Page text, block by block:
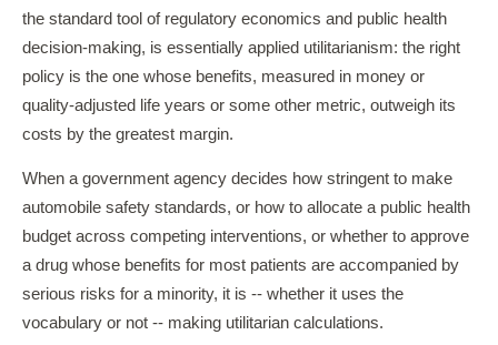
the standard tool of regulatory economics and public health
decision-making, is essentially applied utilitarianism: the right
policy is the one whose benefits, measured in money or
quality-adjusted life years or some other metric, outweigh its
costs by the greatest margin.
When a government agency decides how stringent to make
automobile safety standards, or how to allocate a public health
budget across competing interventions, or whether to approve
a drug whose benefits for most patients are accompanied by
serious risks for a minority, it is -- whether it uses the
vocabulary or not -- making utilitarian calculations.